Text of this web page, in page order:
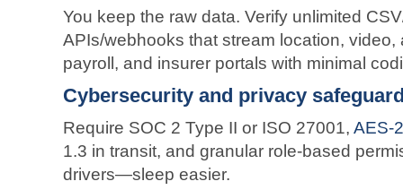
You keep the raw data. Verify unlimited
APIs/webhooks that stream location,
payroll, and insurer portals with minimal
Cybersecurity and privacy
Require SOC 2 Type II or ISO 27001, AES-
1.3 in transit, and granular role-based
drivers—sleep easier.